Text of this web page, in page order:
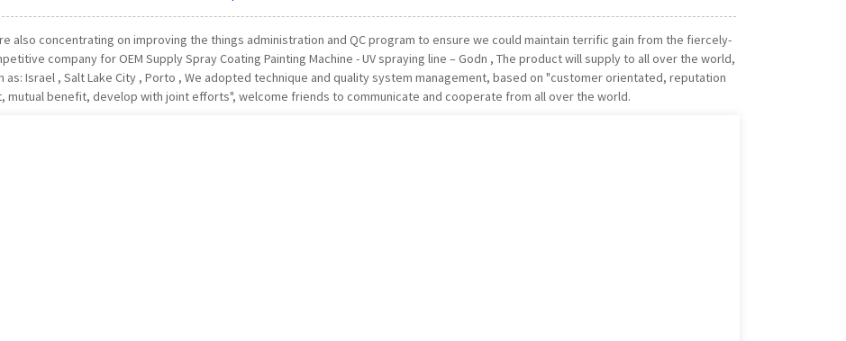
also concentrating on improving the things administration and QC program to ensure we could maintain terrific gain from the fiercely-
company for OEM Supply Spray Coating Painting Machine - UV spraying line – Godn , The product will supply to all over the world,
as: Israel , Salt Lake City , Porto , We adopted technique and quality system management, based on "customer orientated, reputation
mutual benefit, develop with joint efforts", welcome friends to communicate and cooperate from all over the world.